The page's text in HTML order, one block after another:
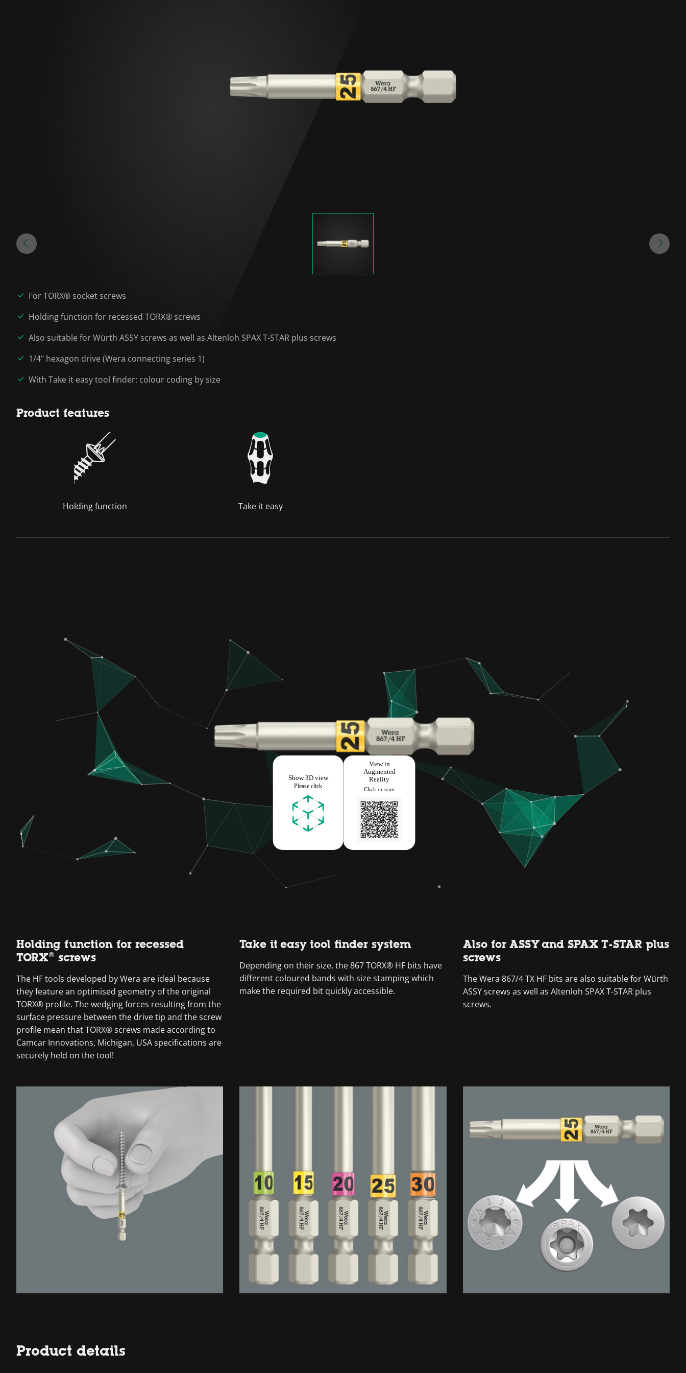
For TORX® socket screws
Holding function for recessed TORX® screws
Also suitable for Würth ASSY screws as well as Altenloh SPAX T-STAR plus screws
1/4" hexagon drive (Wera connecting series 1)
With Take it easy tool finder: colour coding by size
Product features
Holding function Take it easy
Holding function for recessed
TORX® screws
The HF tools developed by Wera are ideal because
they feature an optimised geometry of the original
TORX® profile. The wedging forces resulting from the
surface pressure between the drive tip and the screw
profile mean that TORX® screws made according to
Camcar Innovations, Michigan, USA specifications are
securely held on the tool!
Take it easy tool finder system
Depending on their size, the 867 TORX® HF bits have
different coloured bands with size stamping which
make the required bit quickly accessible.
Also for ASSY and SPAX T-STAR plus
screws
The Wera 867/4 TX HF bits are also suitable for Würth
ASSY screws as well as Altenloh SPAX T-STAR plus
screws.
Product details